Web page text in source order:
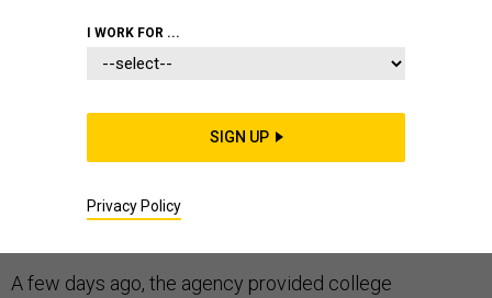
National Security Agency's annual coed codebreaking
A few days ago, the agency provided college
I WORK FOR ...
SIGN UP
Privacy Policy